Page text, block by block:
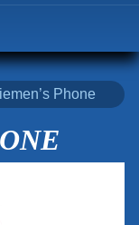
Phone